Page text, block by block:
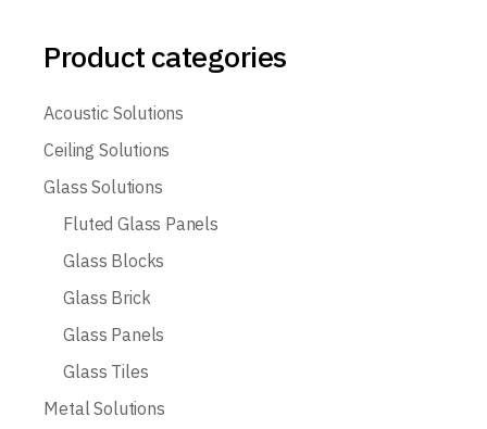
Product categories
Acoustic Solutions
Ceiling Solutions
Glass Solutions
Fluted Glass Panels
Glass Blocks
Glass Brick
Glass Panels
Glass Tiles
Metal Solutions